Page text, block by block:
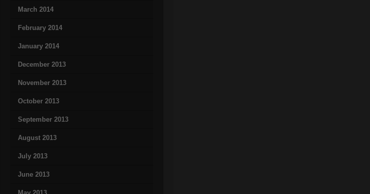
March 2014
February 2014
January 2014
December 2013
November 2013
October 2013
September 2013
August 2013
July 2013
June 2013